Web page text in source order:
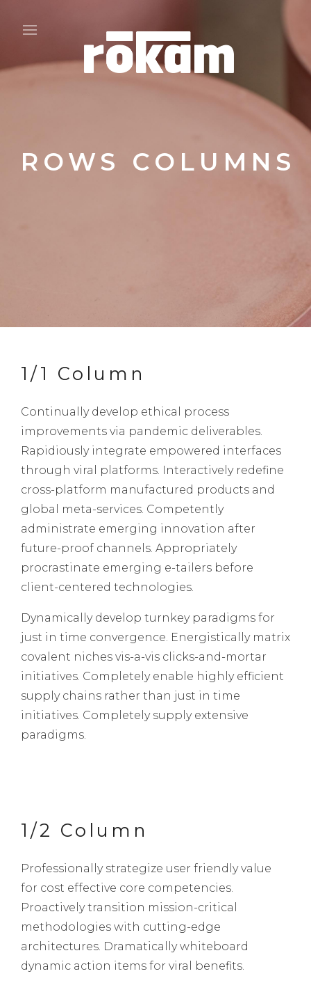
ROWS COLUMNS
1/1 Column
Continually develop ethical process
improvements via pandemic deliverables.
Rapidiously integrate empowered interfaces
through viral platforms. Interactively redefine
cross-platform manufactured products and
global meta-services. Competently
administrate emerging innovation after
future-proof channels. Appropriately
procrastinate emerging e-tailers before
client-centered technologies.
Dynamically develop turnkey paradigms for
just in time convergence. Energistically matrix
covalent niches vis-a-vis clicks-and-mortar
initiatives. Completely enable highly efficient
supply chains rather than just in time
initiatives. Completely supply extensive
paradigms.
1/2 Column
Professionally strategize user friendly value
for cost effective core competencies.
Proactively transition mission-critical
methodologies with cutting-edge
architectures. Dramatically whiteboard
dynamic action items for viral benefits.